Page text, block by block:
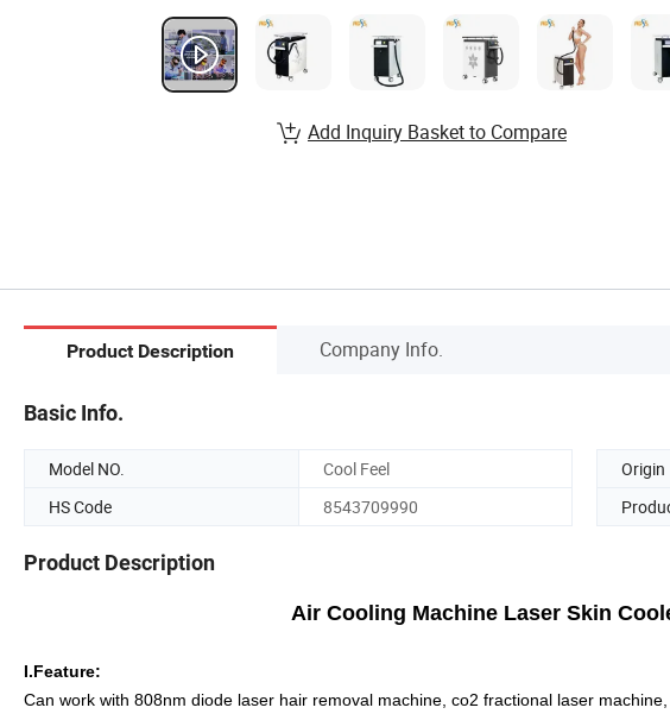
Add Inquiry Basket to Compare
Product Description Company Info.
Basic Info.
Model NO. Cool Feel Origin
HS Code
8543709990
Product Description
Air Cooling Machine Laser Skin Cooler Air
I.Feature:
Can work with 808nm diode laser hair removal machine, co2 fractional laser